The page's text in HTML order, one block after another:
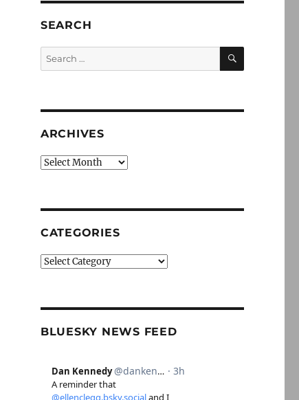
SEARCH
Search
for:
SEARCH
ARCHIVES
Archives
CATEGORIES
Categories
BLUESKY NEWS FEED